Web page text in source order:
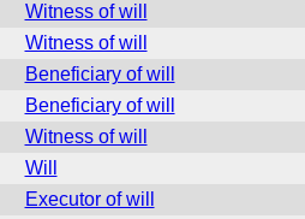
Witness of will
Witness of will
Beneficiary of will
Beneficiary of will
Witness of will
Will
Executor of will